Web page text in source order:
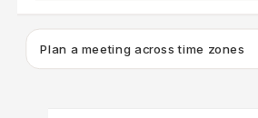
Plan a meeting across time zones